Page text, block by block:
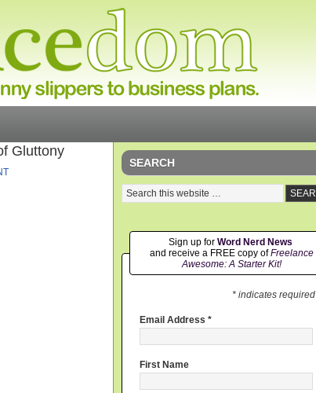
Gluttony
SEARCH
Sign up for Word Nerd News
and receive a FREE copy ofFreelance
Awesome: A Starter Kit!
* indicates required
Email Address *
First Name